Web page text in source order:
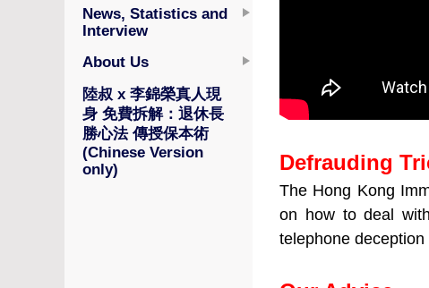
News, Statistics and
Interview
About Us
陸叔 x 李錦榮真人現
身 免費拆解：退休長
勝心法 傳授保本術
(Chinese Version
only)
Defrauding
The Hong Kong
on how to deal
telephone